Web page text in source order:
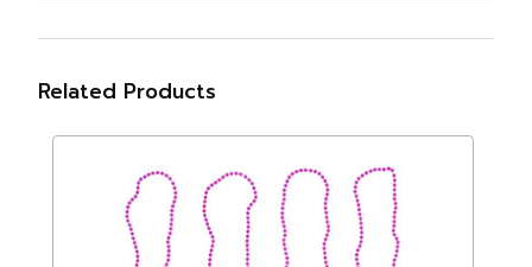
Related Products